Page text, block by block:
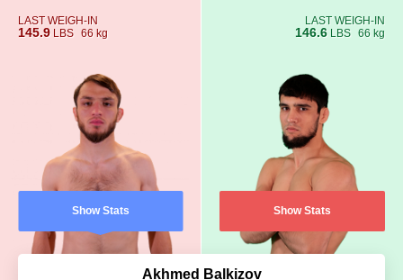
LAST WEIGH-IN
145.9 LBS 66 kg
Show Stats
LAST WEIGH-IN
146.6 LBS 66 kg
Show Stats
Akhmed Balkizov